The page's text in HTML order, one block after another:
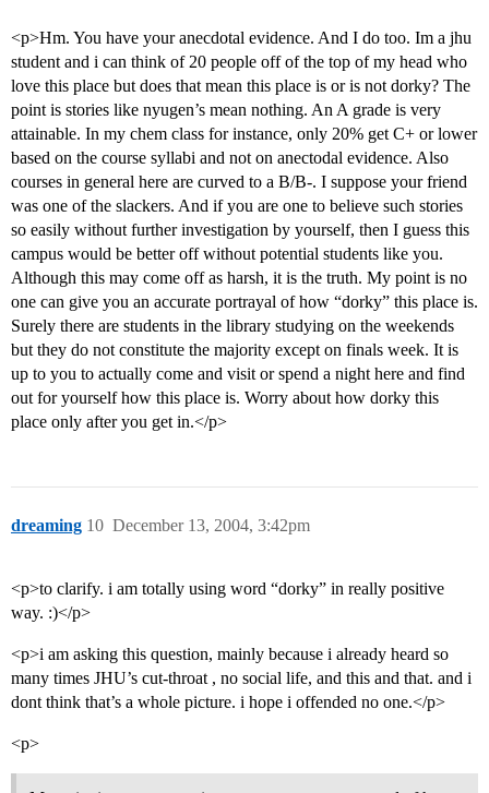
<p>Hm. You have your anecdotal evidence. And I do too. Im a jhu
student and i can think of 20 people off of the top of my head who
love this place but does that mean this place is or is not dorky? The
point is stories like nyugen’s mean nothing. An A grade is very
attainable. In my chem class for instance, only 20% get C+ or lower
based on the course syllabi and not on anectodal evidence. Also
courses in general here are curved to a B/B-. I suppose your friend
was one of the slackers. And if you are one to believe such stories
so easily without further investigation by yourself, then I guess this
campus would be better off without potential students like you.
Although this may come off as harsh, it is the truth. My point is no
one can give you an accurate portrayal of how “dorky” this place is.
Surely there are students in the library studying on the weekends
but they do not constitute the majority except on finals week. It is
up to you to actually come and visit or spend a night here and find
out for yourself how this place is. Worry about how dorky this
place only after you get in.</p>
dreaming December 13, 2004, 3:42pm
10
<p>to clarify. i am totally using word “dorky” in really positive
way. :)</p>
<p>i am asking this question, mainly because i already heard so
many times JHU’s cut-throat , no social life, and this and that. and i
dont think that’s a whole picture. i hope i offended no one.</p>
<p>